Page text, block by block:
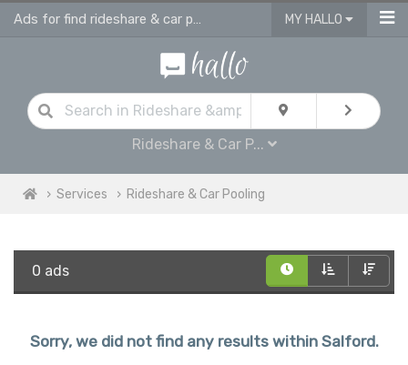
Ads for find rideshare & car pooling in Salford MY HALLO
Rideshare & Car P...
Services Rideshare & Car Pooling
0 ads
Sorry, we did not find any results within Salford.